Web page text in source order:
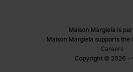
Maison Margiela is
Maison Margiela supports the
Careers
Copyright © 2026 -